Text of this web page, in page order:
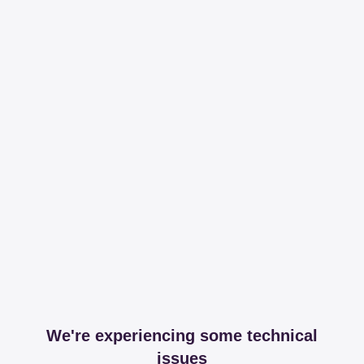
We're experiencing some technical
issues